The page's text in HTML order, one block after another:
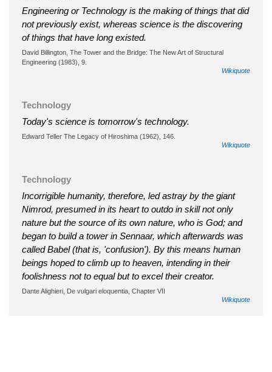
Engineering or Technology is the making of things that did
not previously exist, whereas science is the discovering
of things that have long existed.
David Billington, The Tower and the Bridge: The New Art of Structural
Engineering (1983), 9.
Wikiquote
Technology
Today's science is tomorrow's technology.
Edward Teller The Legacy of Hiroshima (1962), 146.
Wikiquote
Technology
Incorrigible humanity, therefore, led astray by the giant
Nimrod, presumed in its heart to outdo in skill not only
nature but the source of its own nature, who is God; and
began to build a tower in Sennaar, which afterwards was
called Babel (that is, 'confusion'). By this means human
beings hoped to climb up to heaven, intending in their
foolishness not to equal but to excel their creator.
Dante Alighieri, De vulgari eloquentia, Chapter VII
Wikiquote